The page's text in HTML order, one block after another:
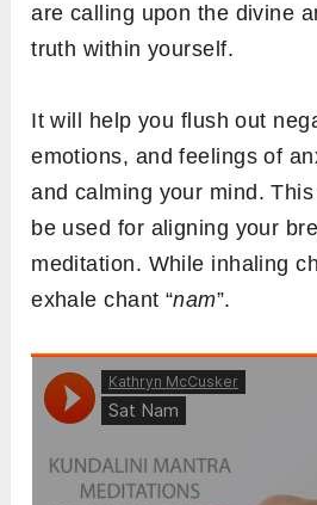
are calling upon the divine
truth within yourself.
It will help you flush out
emotions, and feelings of
and calming your mind.
be used for aligning your
meditation. While inhaling
exhale chant “nam”.